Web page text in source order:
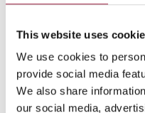
This website uses
We use cookies to
provide social media
We also share
our social media,
scam tactic.
How the Scam Works
Impersonation:
names and fake IDs